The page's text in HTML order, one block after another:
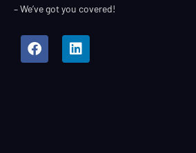
– We’ve got you covered!